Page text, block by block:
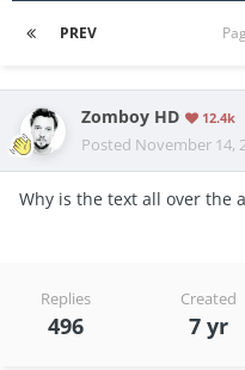
PREV
Zomboy HD 12.4k
Posted November 14,
Why is the text all over the
Replies
496
Created
7 yr